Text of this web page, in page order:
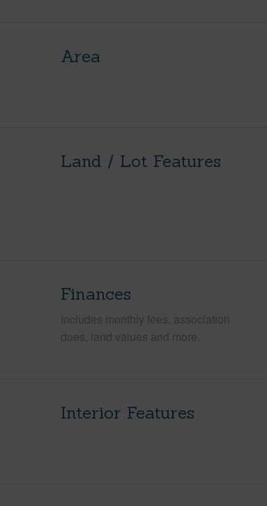
Area
Land / Lot Features
Finances
Includes monthly fees, association
dues, land values and more.
Interior Features